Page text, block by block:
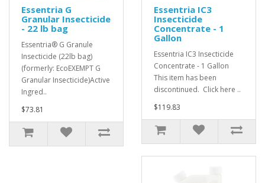
Essentria G
Granular Insecticide
- 22 lb bag
Essentria® G Granule
Insecticide (22lb bag)
(formerly: EcoEXEMPT G
Granular Insecticide)Active
Ingred..
$73.81
Essentria IC3
Insecticide
Concentrate - 1
Gallon
Essentria IC3 Insecticide
Concentrate - 1 Gallon
This item has been
discontinued. Click here ..
$119.83